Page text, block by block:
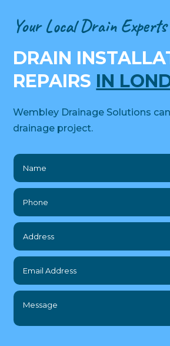
Your Local Drain
DRAIN
REPAIRS IN
Wembley Drainage Solutions
drainage project.